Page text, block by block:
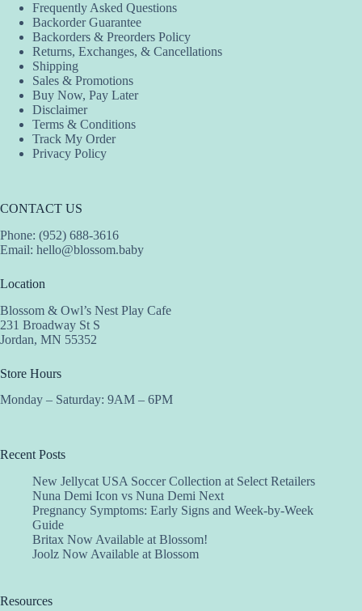
Frequently Asked Questions
Backorder Guarantee
Backorders & Preorders Policy
Returns, Exchanges, & Cancellations
Shipping
Sales & Promotions
Buy Now, Pay Later
Disclaimer
Terms & Conditions
Track My Order
Privacy Policy
CONTACT US
Phone: (952) 688-3616
Email: hello@blossom.baby
Location
Blossom & Owl’s Nest Play Cafe
231 Broadway St S
Jordan, MN 55352
Store Hours
Monday – Saturday: 9AM – 6PM
Recent Posts
New Jellycat USA Soccer Collection at Select Retailers
Nuna Demi Icon vs Nuna Demi Next
Pregnancy Symptoms: Early Signs and Week-by-Week
Guide
Britax Now Available at Blossom!
Joolz Now Available at Blossom
Resources